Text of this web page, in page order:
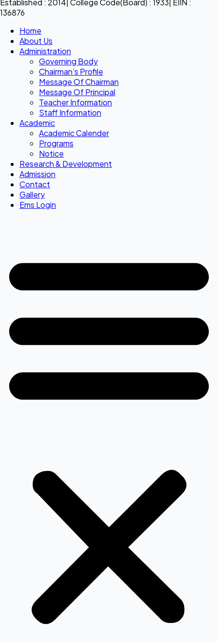
Established : 2014| College Code(Board) : 1933| EIIN :
136876
Home
About Us
Administration
Governing Body
Chairman’s Profile
Message Of Chairman
Message Of Principal
Teacher Information
Staff Information
Academic
Academic Calender
Programs
Notice
Research & Development
Admission
Contact
Gallery
Ems Login